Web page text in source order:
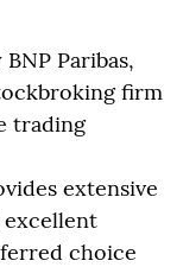
Paribas,
firm
trading
extensive
excellent
choice